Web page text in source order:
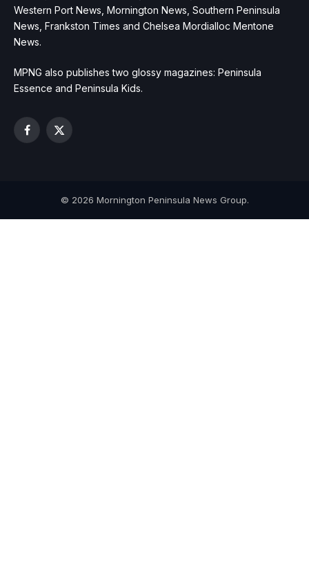
Western Port News, Mornington News, Southern Peninsula
News, Frankston Times and Chelsea Mordialloc Mentone
News.
MPNG also publishes two glossy magazines: Peninsula
Essence and Peninsula Kids.
Facebook
X
© 2026 Mornington Peninsula News Group.